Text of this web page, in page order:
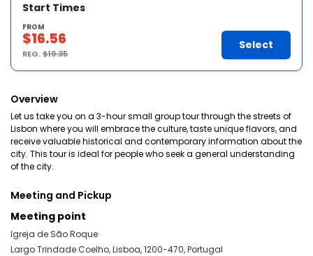
Start Times
FROM
$16.56
REG.$19.35
Select
Overview
Let us take you on a 3-hour small group tour through the streets of
Lisbon where you will embrace the culture, taste unique flavors, and
receive valuable historical and contemporary information about the
city. This tour is ideal for people who seek a general understanding
of the city.
Meeting and Pickup
Meeting point
Igreja de São Roque
Largo Trindade Coelho, Lisboa, 1200-470, Portugal